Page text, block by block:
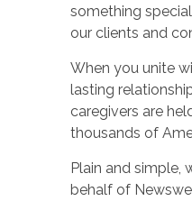
something
our clients and
When you unite
lasting
caregivers are
thousands of
Plain and simple,
behalf of